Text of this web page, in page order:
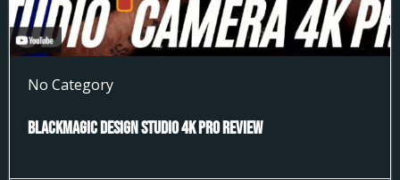
No Category
Blackmagic Design Studio 4k Pro Review